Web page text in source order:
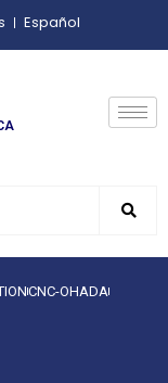
Español
CNC-OHADA